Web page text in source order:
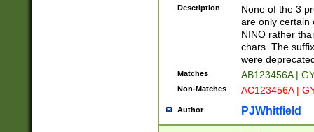
9]{6}[A-D]?
Description
None of the 3
are only certain
NINO rather
chars. The
were
Matches AB123456A |
Non-Matches AC123456A |
Author PJWhitfield